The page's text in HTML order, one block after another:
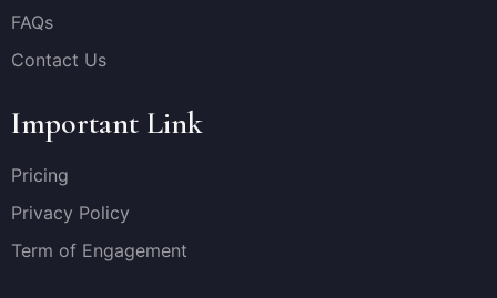
FAQs
Contact Us
Important Link
Pricing
Privacy Policy
Term of Engagement